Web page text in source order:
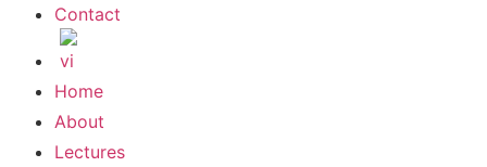
Contact
Home
About
Lectures